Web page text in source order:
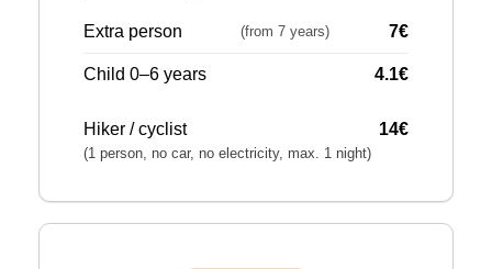
Extra person (from 7 years) 7€
Child 0–6 years 4.1€
Hiker / cyclist 14€
(1 person, no car, no electricity, max. 1 night)